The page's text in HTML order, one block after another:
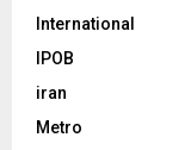
International
IPOB
iran
Metro